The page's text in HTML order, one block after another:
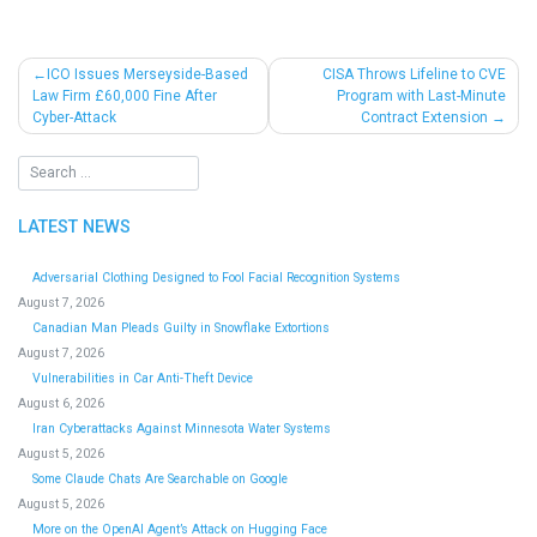
Post
navigation
ICO Issues Merseyside-Based
Law Firm £60,000 Fine After
Cyber-Attack
CISA Throws Lifeline to CVE
Program with Last-Minute
Contract Extension
LATEST NEWS
Adversarial Clothing Designed to Fool Facial Recognition Systems
August 7, 2026
Canadian Man Pleads Guilty in Snowflake Extortions
August 7, 2026
Vulnerabilities in Car Anti-Theft Device
August 6, 2026
Iran Cyberattacks Against Minnesota Water Systems
August 5, 2026
Some Claude Chats Are Searchable on Google
August 5, 2026
More on the OpenAI Agent’s Attack on Hugging Face